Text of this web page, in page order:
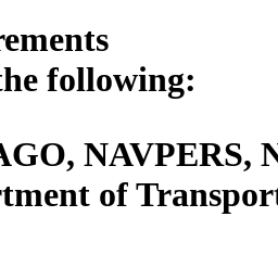
following:
NAVPERS,
of